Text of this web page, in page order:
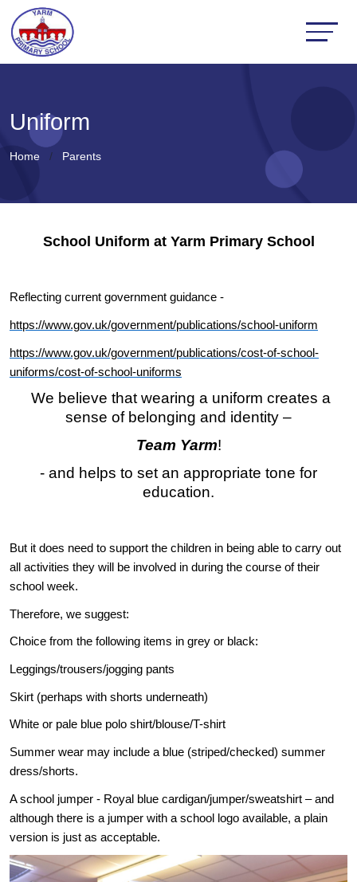
Uniform
Home Parents
School Uniform at Yarm Primary School
Reflecting current government guidance -
https://www.gov.uk/government/publications/school-uniform
https://www.gov.uk/government/publications/cost-of-school-
uniforms/cost-of-school-uniforms
We believe that wearing a uniform creates a
sense of belonging and identity –
Team Yarm!
- and helps to set an appropriate tone for
education.
But it does need to support the children in being able to carry out
all activities they will be involved in during the course of their
school week.
Therefore, we suggest:
Choice from the following items in grey or black:
Leggings/trousers/jogging pants
Skirt (perhaps with shorts underneath)
White or pale blue polo shirt/blouse/T-shirt
Summer wear may include a blue (striped/checked) summer
dress/shorts.
A school jumper - Royal blue cardigan/jumper/sweatshirt – and
although there is a jumper with a school logo available, a plain
version is just as acceptable.